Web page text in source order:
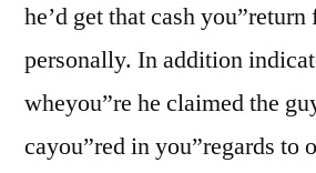
he’d get that cash you”return
personally. In addition
wheyou”re he claimed the
cayou”red in you”regards to